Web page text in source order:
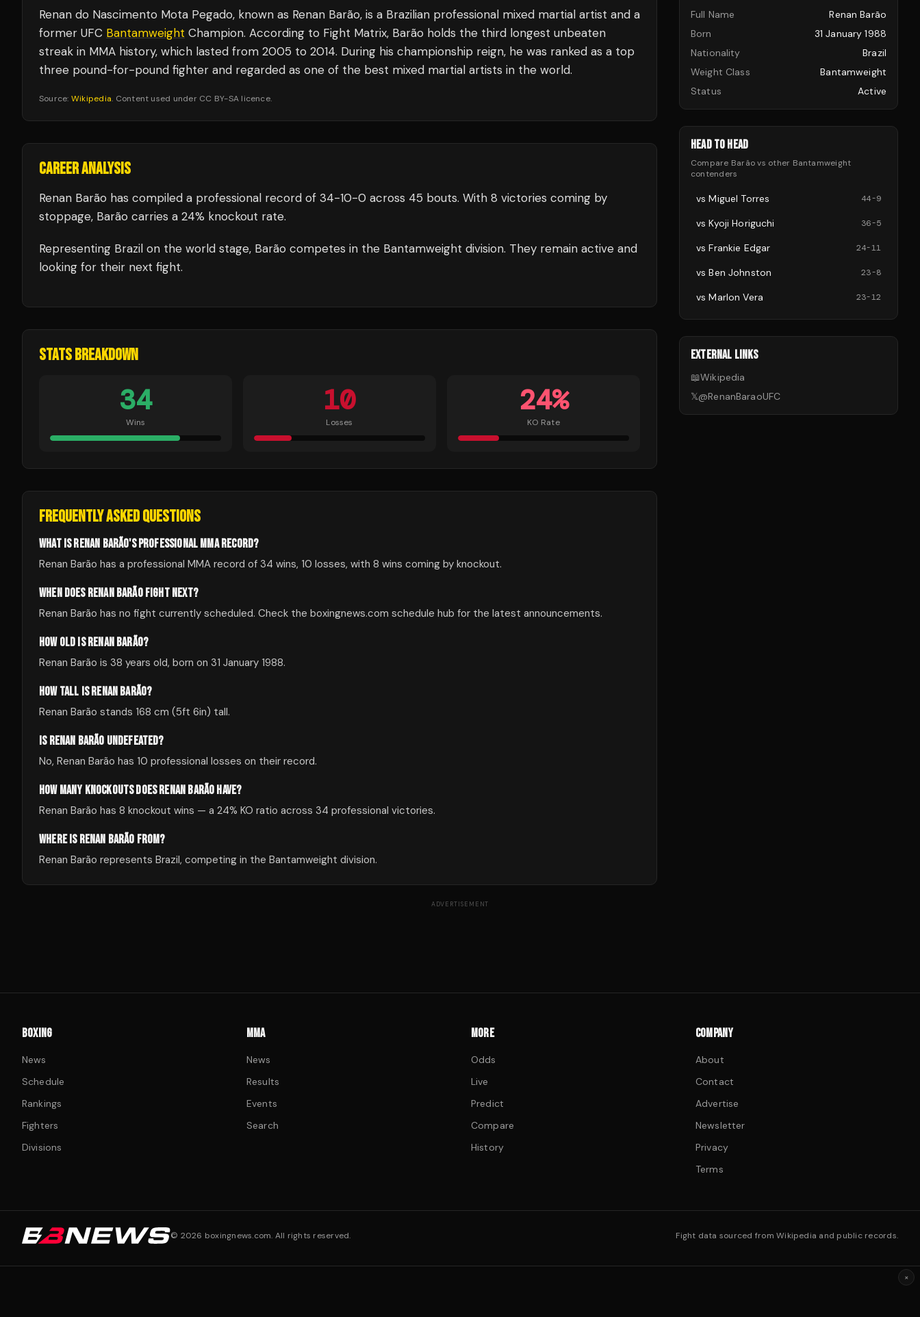
Renan do Nascimento Mota Pegado, known as Renan Barão, is a Brazilian professional mixed martial artist and a
former UFC Bantamweight Champion. According to Fight Matrix, Barão holds the third longest unbeaten
streak in MMA history, which lasted from 2005 to 2014. During his championship reign, he was ranked as a top
three pound-for-pound fighter and regarded as one of the best mixed martial artists in the world.
Source: Wikipedia. Content used under CC BY-SA licence.
CAREER ANALYSIS
Renan Barão has compiled a professional record of 34-10-0 across 45 bouts. With 8 victories coming by
stoppage, Barão carries a 24% knockout rate.
Representing Brazil on the world stage, Barão competes in the Bantamweight division. They remain active and
looking for their next fight.
STATS BREAKDOWN
34
Wins
10
Losses
24%
KO Rate
FREQUENTLY ASKED QUESTIONS
WHAT IS RENAN BARÃO'S PROFESSIONAL MMA RECORD?
Renan Barão has a professional MMA record of 34 wins, 10 losses, with 8 wins coming by knockout.
WHEN DOES RENAN BARÃO FIGHT NEXT?
Renan Barão has no fight currently scheduled. Check the boxingnews.com schedule hub for the latest announcements.
HOW OLD IS RENAN BARÃO?
Renan Barão is 38 years old, born on 31 January 1988.
HOW TALL IS RENAN BARÃO?
Renan Barão stands 168 cm (5ft 6in) tall.
IS RENAN BARÃO UNDEFEATED?
No, Renan Barão has 10 professional losses on their record.
HOW MANY KNOCKOUTS DOES RENAN BARÃO HAVE?
Renan Barão has 8 knockout wins — a 24% KO ratio across 34 professional victories.
WHERE IS RENAN BARÃO FROM?
Renan Barão represents Brazil, competing in the Bantamweight division.
Full Name
Renan Barão
Born
31 January 1988
Nationality
Brazil
Weight Class
Bantamweight
Status
Active
HEAD TO HEAD
Compare Barãovs other Bantamweight
contenders
vsMiguel Torres 44-9
vsKyoji Horiguchi 36-5
vsFrankie Edgar 24-11
vsBen Johnston 23-8
vsMarlon Vera 23-12
EXTERNAL LINKS
📖Wikipedia
𝕏@RenanBaraoUFC
ADVERTISEMENT
BOXING
News
Schedule
Rankings
Fighters
Divisions
MMA
News
Results
Events
Search
MORE
Odds
Live
Predict
Compare
History
COMPANY
About
Contact
Advertise
Newsletter
Privacy
Terms
© 2026 boxingnews.com. All rights reserved. Fight data sourced from Wikipedia and public records.
×